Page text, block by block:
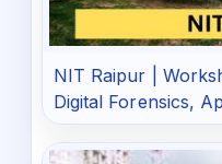
NIT Raipur |
Digital Forensics,